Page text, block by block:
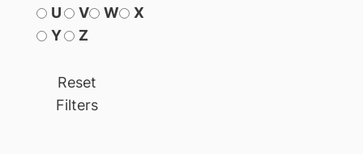
U
V W
X
Y
Z
Reset
Filters